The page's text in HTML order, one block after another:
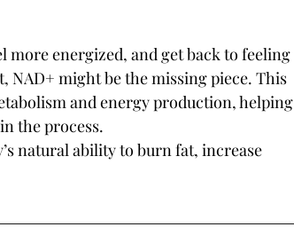
more energized, and get back to feeling
NAD+ might be the missing piece. This
and energy production, helping
the process.
natural ability to burn fat, increase